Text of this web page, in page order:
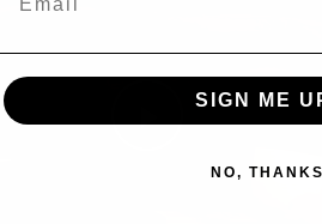
SIGN ME
NO, THANKS